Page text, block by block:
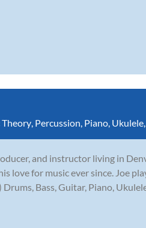
Percussion Piano Ukulele
and instructor living in
love for music ever since. Joe
Bass, Guitar, Piano, Ukulele,